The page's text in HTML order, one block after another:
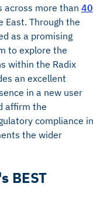
across more than 40
East. Through the
as a promising
to explore the
within the Radix
an excellent
in a new user
affirm the
compliance in
the wider
BEST